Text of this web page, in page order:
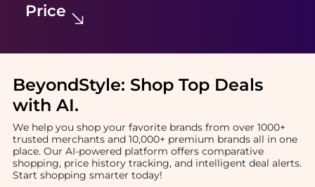
Price
BeyondStyle: Shop Top Deals
with AI.
We help you shop your favorite brands from over 1000+
trusted merchants and 10,000+ premium brands all in one
place. Our AI-powered platform offers comparative
shopping, price history tracking, and intelligent deal alerts.
Start shopping smarter today!